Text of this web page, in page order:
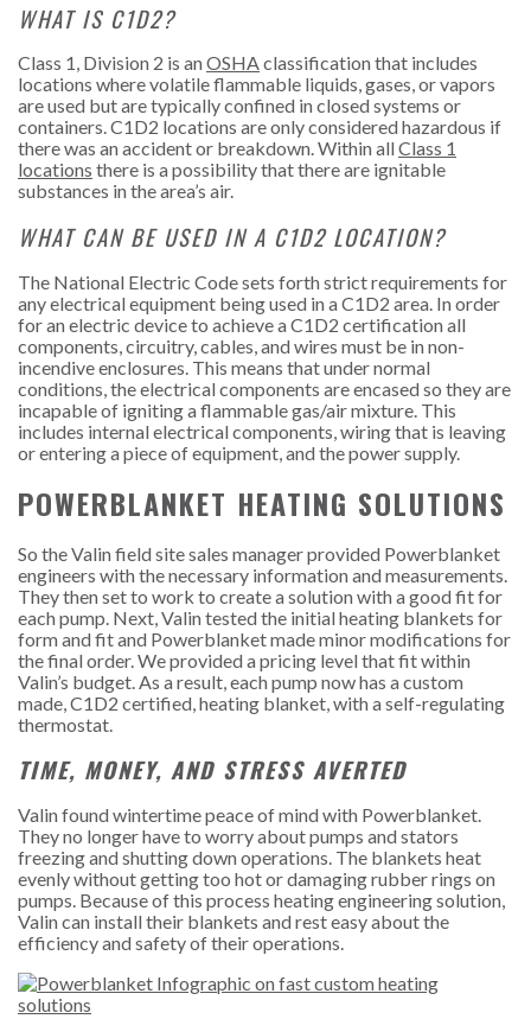
WHAT IS C1D2?
Class 1, Division 2 is anOSHAclassification that includes
locations where volatile flammable liquids, gases, or vapors
are used but are typically confined in closed systems or
containers. C1D2 locations are only considered hazardous if
there was an accident or breakdown. Within allClass 1
locations there is a possibility that there are ignitable
substances in the area’s air.
WHAT CAN BE USED IN A C1D2 LOCATION?
The National Electric Code sets forth strict requirements for
any electrical equipment being used in a C1D2 area. In order
for an electric device to achieve a C1D2 certification all
components, circuitry, cables, and wires must be in non-
incendive enclosures. This means that under normal
conditions, the electrical components are encased so they are
incapable of igniting a flammable gas/air mixture. This
includes internal electrical components, wiring that is leaving
or entering a piece of equipment, and the power supply.
POWERBLANKET HEATING SOLUTIONS
So the Valin field site sales manager provided Powerblanket
engineers with the necessary information and measurements.
They then set to work to create a solution with a good fit for
each pump. Next, Valin tested the initial heating blankets for
form and fit and Powerblanket made minor modifications for
the final order. We provided a pricing level that fit within
Valin’s budget. As a result, each pump now has a custom
made, C1D2 certified, heating blanket, with a self-regulating
thermostat.
TIME, MONEY, AND STRESS AVERTED
Valin found wintertime peace of mind with Powerblanket.
They no longer have to worry about pumps and stators
freezing and shutting down operations. The blankets heat
evenly without getting too hot or damaging rubber rings on
pumps. Because of this process heating engineering solution,
Valin can install their blankets and rest easy about the
efficiency and safety of their operations.